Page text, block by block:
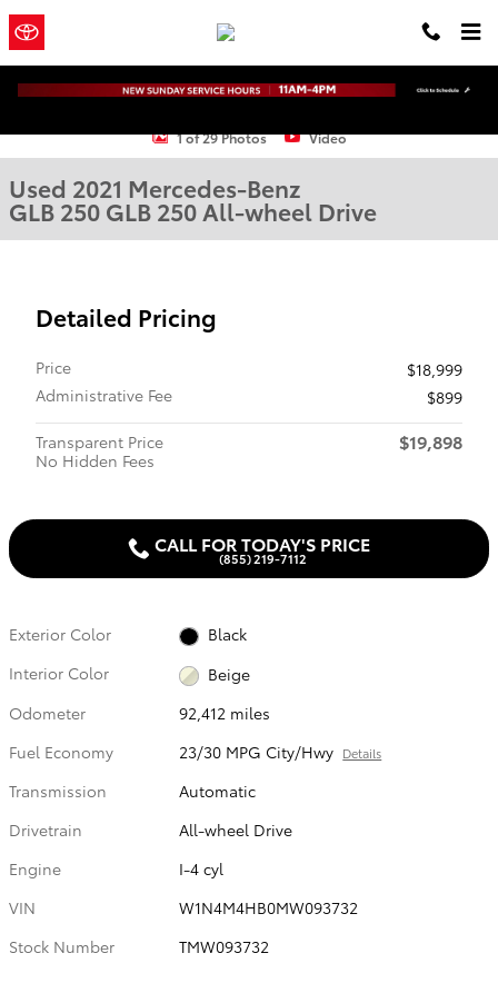
Skip to main content
1 of 29 Photos Video
Used 2021 Mercedes-Benz
GLB 250 GLB 250 All-wheel Drive
Detailed Pricing
Price
$18,999
Administrative Fee
$899
Transparent Price
No Hidden Fees
$19,898
CALL FOR TODAY'S PRICE
(855) 219-7112
Exterior Color
Black
Interior Color
Beige
Odometer
92,412 miles
Fuel Economy
23/30 MPG City/Hwy Details
Transmission
Automatic
Drivetrain
All-wheel Drive
Engine
I-4 cyl
VIN
W1N4M4HB0MW093732
Stock Number
TMW093732